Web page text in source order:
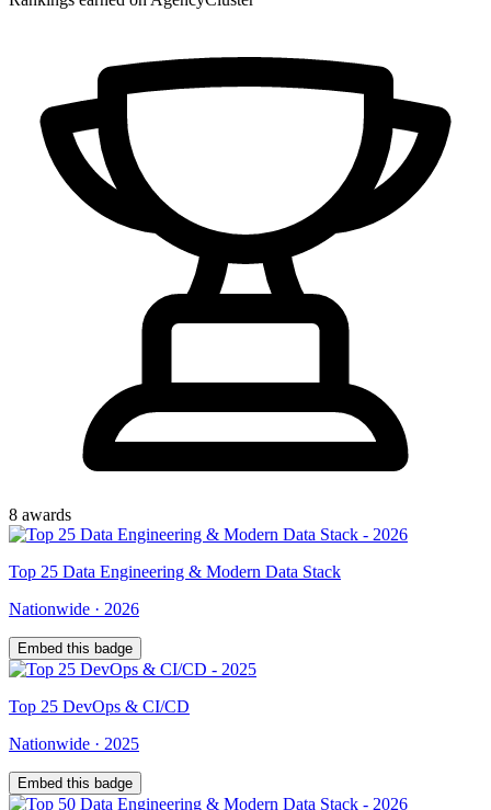
8 awards
Top 25 Data Engineering & Modern Data Stack
Nationwide · 2026
Embed this badge
Top 25 DevOps & CI/CD
Nationwide · 2025
Embed this badge